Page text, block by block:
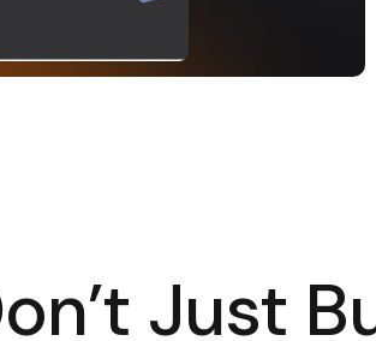
Just